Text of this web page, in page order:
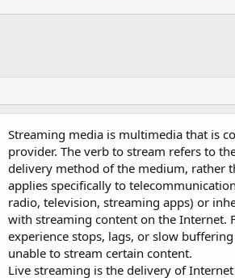
Streaming media is multimedia that is
provider. The verb to stream refers to
delivery method of the medium, rather
applies specifically to
radio, television, streaming apps) or
with streaming content on the Internet.
experience stops, lags, or slow
unable to stream certain content.
Live streaming is the delivery of